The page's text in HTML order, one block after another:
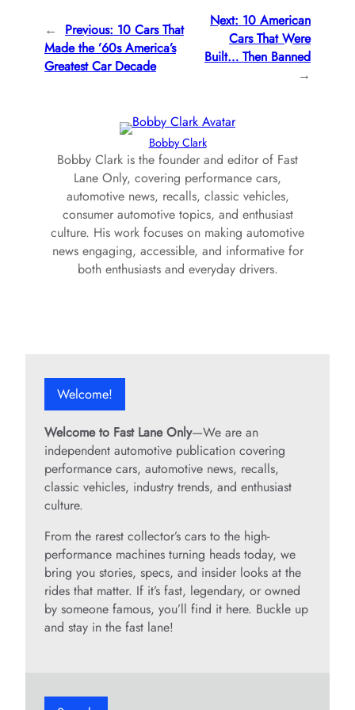
← Previous: 10 Cars That
Made the ’60s America’s
Greatest Car Decade
Next: 10 American
Cars That Were
Built… Then Banned
→
Bobby Clark
Bobby Clark is the founder and editor of Fast
Lane Only, covering performance cars,
automotive news, recalls, classic vehicles,
consumer automotive topics, and enthusiast
culture. His work focuses on making automotive
news engaging, accessible, and informative for
both enthusiasts and everyday drivers.
Welcome!
Welcome to Fast Lane Only—We are an
independent automotive publication covering
performance cars, automotive news, recalls,
classic vehicles, industry trends, and enthusiast
culture.
From the rarest collector’s cars to the high-
performance machines turning heads today, we
bring you stories, specs, and insider looks at the
rides that matter. If it’s fast, legendary, or owned
by someone famous, you’ll find it here. Buckle up
and stay in the fast lane!